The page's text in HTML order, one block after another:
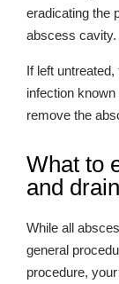
eradicating the
abscess cavity.
If left
infection
remove the
What to
and
While all
general
procedure,